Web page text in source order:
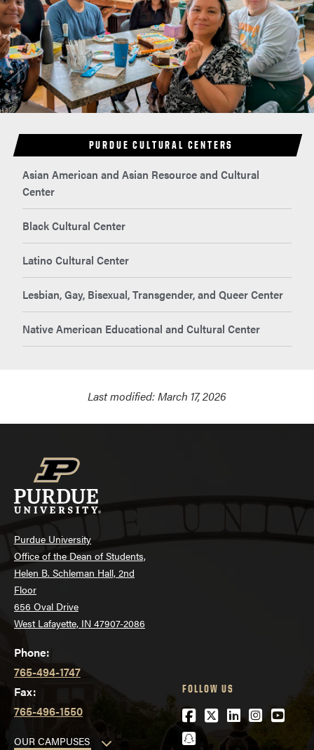
PURDUE CULTURAL CENTERS
Asian American and Asian Resource and Cultural
Center
Black Cultural Center
Latino Cultural Center
Lesbian, Gay, Bisexual, Transgender, and Queer Center
Native American Educational and Cultural Center
Last modified:March 17, 2026
Purdue University
Office of the Dean of Students,
Helen B. Schleman Hall, 2nd
Floor
656 Oval Drive
West Lafayette, IN 47907-2086
Phone:
765-494-1747
Fax:
765-496-1550
OUR CAMPUSES
FOLLOW US
Facebook
Twitter
LinkedIn
Snapchat